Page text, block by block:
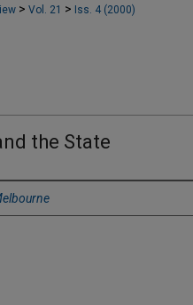
> Vol. 21 > Iss. 4 (2000)
the State